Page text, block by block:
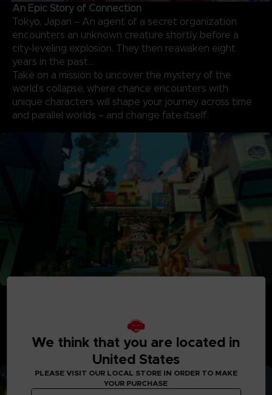
An Epic Story of Connection
Tokyo, Japan – An agent of a secret organization
encounters an unknown creature shortly before a
city-leveling explosion. They then reawaken eight
years in the past…
Take on a mission to uncover the mystery of the
world’s collapse, where chance encounters with
unique characters will shape your journey across time
and parallel worlds – and change fate itself.
Digital World: Iliad where Digimon reside. See the
Digital World and its intricately detailed realms like
never before, with interactive elements and special
quests to explore.
We think that you are located in
United States
PLEASE VISIT OUR LOCAL STORE IN ORDER TO MAKE
YOUR PURCHASE